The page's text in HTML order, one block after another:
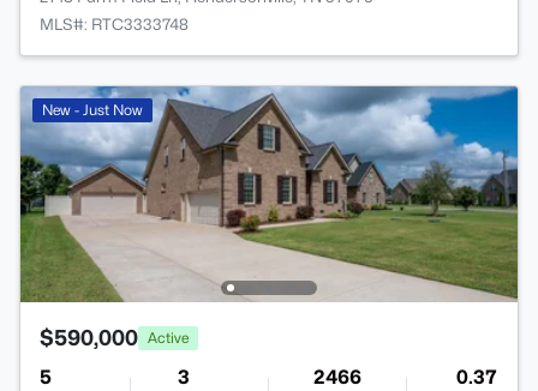
MLS#: RTC3333748
New - Just Now
$590,000 Active
5 3 2466 0.37